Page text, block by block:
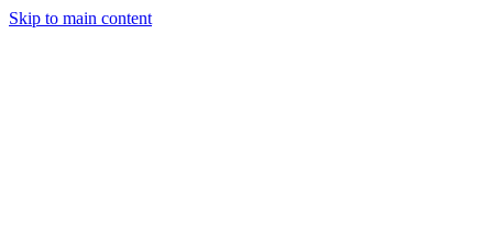
Skip to main content